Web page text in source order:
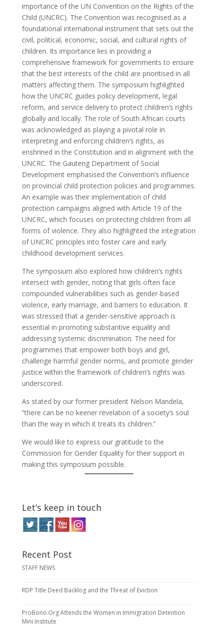
importance of the UN Convention on the Rights of the
Child (UNCRC). The Convention was recognised as a
foundational international instrument that sets out the
civil, political, economic, social, and cultural rights of
children. Its importance lies in providing a
comprehensive framework for governments to ensure
that the best interests of the child are prioritised in all
matters affecting them. The symposium highlighted
how the UNCRC guides policy development, legal
reform, and service delivery to protect children’s rights
globally and locally. The role of South African courts
was acknowledged as playing a pivotal role in
interpreting and enforcing children’s rights, as
enshrined in the Constitution and in alignment with the
UNCRC. The Gauteng Department of Social
Development emphasised the Convention’s influence
on provincial child protection policies and programmes.
An example was their implementation of child
protection campaigns aligned with Article 19 of the
UNCRC, which focuses on protecting children from all
forms of violence. They also highlighted the integration
of UNCRC principles into foster care and early
childhood development services.
The symposium also explored how children’s rights
intersect with gender, noting that girls often face
compounded vulnerabilities such as gender-based
violence, early marriage, and barriers to education. It
was stressed that a gender-sensitive approach is
essential in promoting substantive equality and
addressing systemic discrimination. The need for
programmes that empower both boys and girl,
challenge harmful gender norms, and promote gender
justice within the framework of children’s rights was
underscored.
As stated by our former president Nelson Mandela,
“there can be no keener revelation of a society’s soul
than the way in which it treats its children.”
We would like to express our gratitude to the
Commission for Gender Equality for their support in
making this symposium possible.
Let’s keep in touch
Recent Post
STAFF NEWS
RDP Title Deed Backlog and the Threat of Eviction
ProBono.Org Attends the Women in Immigration Detention
Mini Institute